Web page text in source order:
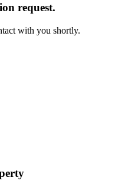
request.
with you shortly.